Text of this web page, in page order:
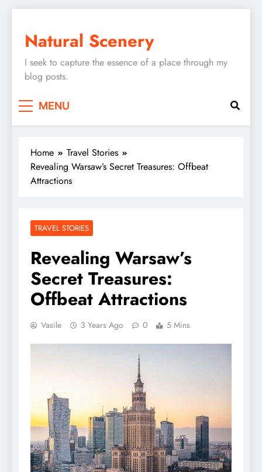
content
Natural Scenery
I seek to capture the essence of a place through my
blog posts.
MENU
Home
Travel Stories
Revealing Warsaw’s Secret Treasures: Offbeat
Attractions
TRAVEL STORIES
Revealing Warsaw’s
Secret Treasures:
Offbeat Attractions
Vasile 3 Years Ago 0 5 Mins